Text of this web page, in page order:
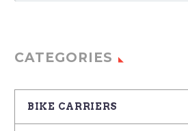
CATEGORIES
BIKE CARRIERS